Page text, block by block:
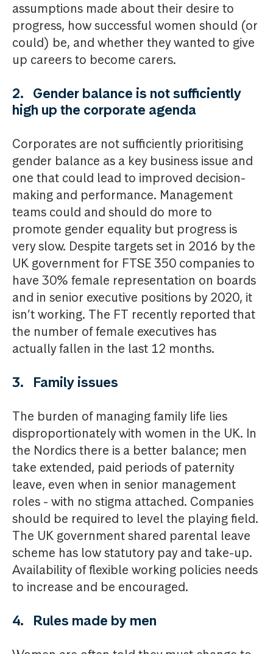
assumptions made about their desire to
progress, how successful women should (or
could) be, and whether they wanted to give
up careers to become carers.
2. Gender balance is not sufficiently
high up the corporate agenda
Corporates are not sufficiently prioritising
gender balance as a key business issue and
one that could lead to improved decision-
making and performance. Management
teams could and should do more to
promote gender equality but progress is
very slow. Despite targets set in 2016 by the
UK government for FTSE 350 companies to
have 30% female representation on boards
and in senior executive positions by 2020, it
isn’t working. The FT recently reported that
the number of female executives has
actually fallen in the last 12 months.
3. Family issues
The burden of managing family life lies
disproportionately with women in the UK. In
the Nordics there is a better balance; men
take extended, paid periods of paternity
leave, even when in senior management
roles - with no stigma attached. Companies
should be required to level the playing field.
The UK government shared parental leave
scheme has low statutory pay and take-up.
Availability of flexible working policies needs
to increase and be encouraged.
4. Rules made by men